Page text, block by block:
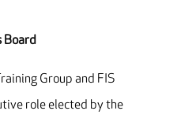
Board
Group and FIS
role elected by the